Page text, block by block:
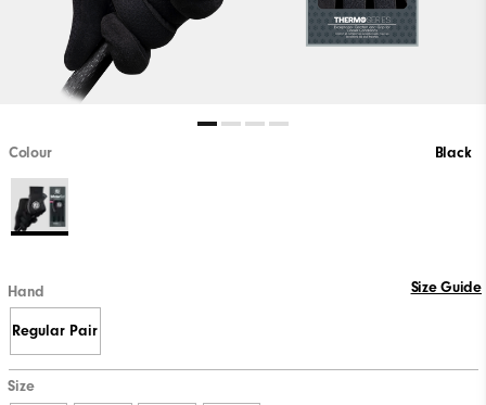
Colour Black
Hand Size Guide
Regular Pair
Size